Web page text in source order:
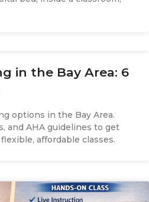
in the Bay Area: 6
options in the Bay Area.
and AHA guidelines to get
affordable classes.